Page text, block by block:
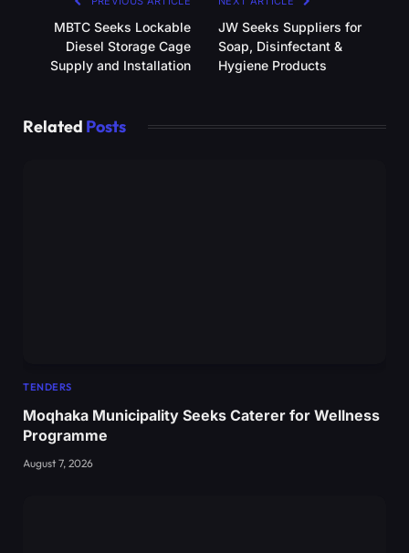
MBTC Seeks Lockable
Diesel Storage Cage
Supply and Installation
JW Seeks Suppliers for
Soap, Disinfectant &
Hygiene Products
Related Posts
TENDERS
Moqhaka Municipality Seeks Caterer for Wellness
Programme
August 7, 2026